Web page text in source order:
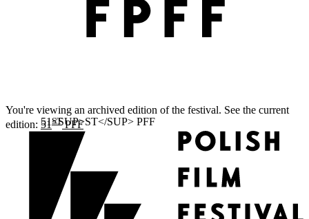
You're viewing an archived edition of the festival. See the current
edition: 51STPFF